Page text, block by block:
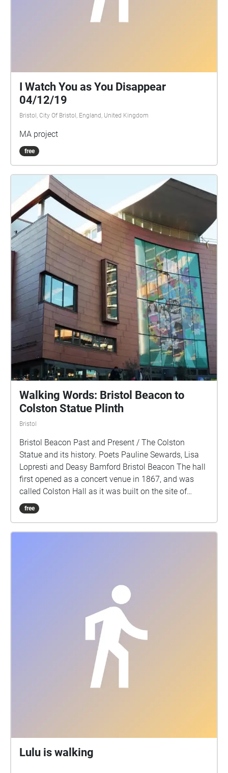
I Watch You as You Disappear
04/12/19
Bristol, City Of Bristol, England, United Kingdom
MA project
free
Walking Words: Bristol Beacon to
Colston Statue Plinth
Bristol
Bristol Beacon Past and Present / The Colston
Statue and its history. Poets Pauline Sewards, Lisa
Lopresti and Deasy Bamford Bristol Beacon The hall
first opened as a concert venue in 1867, and was
called Colston Hall as it was built on the site of
Colston School named after Edward Colston an
English merchant, slave trader, philanthropist, and
1960s it developed into one of the most important
rock music venues in Britain. ‘Hey! You Cats! I’m
coming back’ From the UK Tour advert in March
1959 when the fabulous Louis Armstrong, in great
was reported he said ‘You sure are a jumping
audience’ and in his dressing room Louis ate his
lunch in his underwear. Beacon Hall was one of the
most important rock music venues in Britain, hosting
of Bristol Beacon's renewal in 2009 involved
constructing the £20 million foyer space. Now
remodelling the main hall to increase standing
free
Lulu is walking